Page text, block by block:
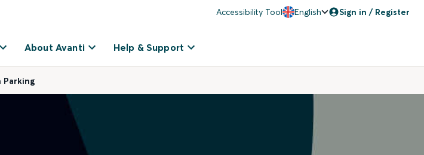
Accessibility Tool English Sign in / Register
About Avanti Help & Support
Parking